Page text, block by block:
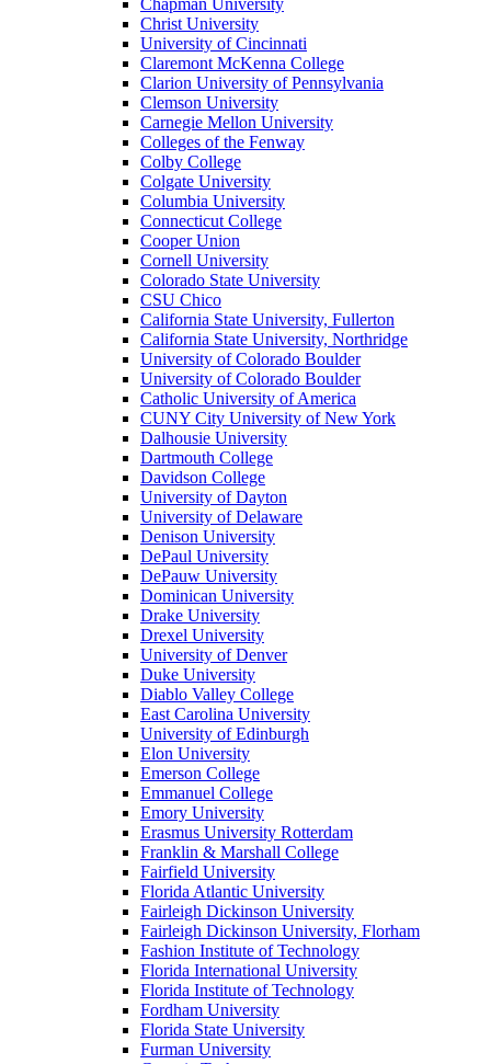
Chapman University
Christ University
University of Cincinnati
Claremont McKenna College
Clarion University of Pennsylvania
Clemson University
Carnegie Mellon University
Colleges of the Fenway
Colby College
Colgate University
Columbia University
Connecticut College
Cooper Union
Cornell University
Colorado State University
CSU Chico
California State University, Fullerton
California State University, Northridge
University of Colorado Boulder
University of Colorado Boulder
Catholic University of America
CUNY City University of New York
Dalhousie University
Dartmouth College
Davidson College
University of Dayton
University of Delaware
Denison University
DePaul University
DePauw University
Dominican University
Drake University
Drexel University
University of Denver
Duke University
Diablo Valley College
East Carolina University
University of Edinburgh
Elon University
Emerson College
Emmanuel College
Emory University
Erasmus University Rotterdam
Franklin & Marshall College
Fairfield University
Florida Atlantic University
Fairleigh Dickinson University
Fairleigh Dickinson University, Florham
Fashion Institute of Technology
Florida International University
Florida Institute of Technology
Fordham University
Florida State University
Furman University